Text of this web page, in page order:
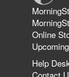
Online
Help